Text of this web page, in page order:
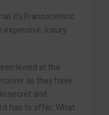
it’s Francocentric
expensive, luxury
levied at the
as they have
secret and
has to offer. What